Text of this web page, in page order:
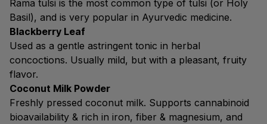
Rama tulsi is the most common type of tulsi (or Holy
Basil), and is very popular in Ayurvedic medicine.
Blackberry Leaf
Used as a gentle astringent tonic in herbal
concoctions. Usually mild, but with a pleasant, fruity
flavor.
Coconut Milk Powder
Freshly pressed coconut milk. Supports cannabinoid
bioavailability & rich in iron, fiber & magnesium, and